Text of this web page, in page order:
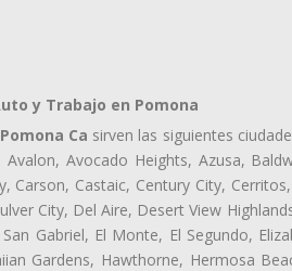
y Trabajo en Pomona
Ca sirven las siguientes
Avocado Heights, Azusa,
Carson, Castaic, Century City,
City, Del Aire, Desert View
Gabriel, El Monte, El Segundo,
Gardens, Hawthorne, Hermosa